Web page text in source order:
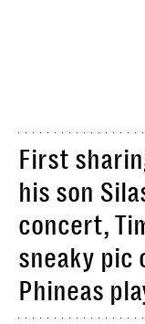
First
his son
concert,
sneaky pic
Phineas